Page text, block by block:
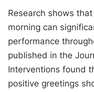
Research shows
morning can
performance
published in the
Interventions found
positive greetings